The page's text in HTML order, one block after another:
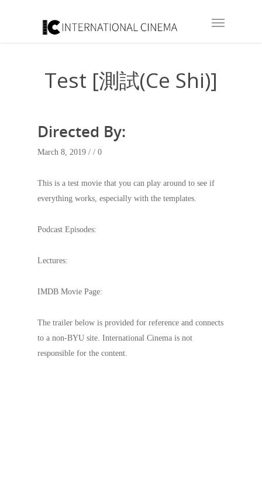
Test [測試(Ce Shi)]
Directed By:
March 8, 2019 / / 0
This is a test movie that you can play around to see if
everything works, especially with the templates.
Podcast Episodes:
Lectures:
IMDB Movie Page:
The trailer below is provided for reference and connects
to a non-BYU site. International Cinema is not
responsible for the content.